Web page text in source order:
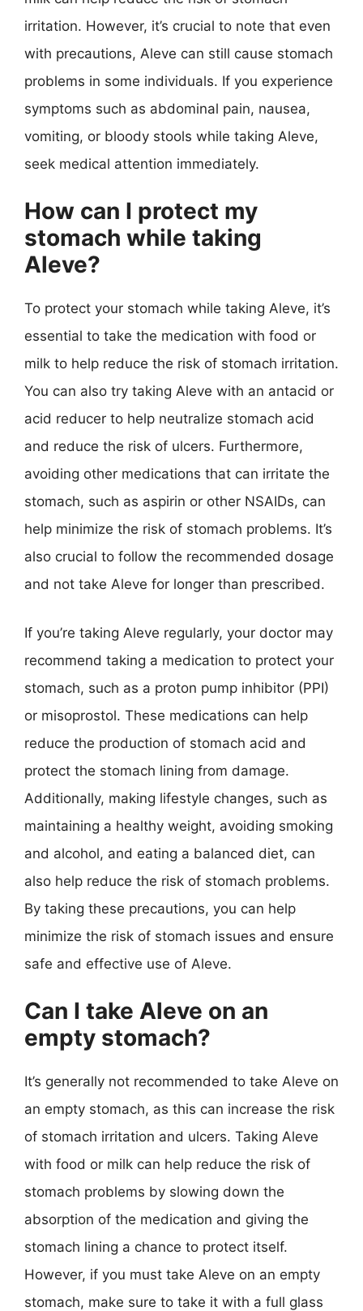
irritation. However, it’s crucial to note that even
with precautions, Aleve can still cause stomach
problems in some individuals. If you experience
symptoms such as abdominal pain, nausea,
vomiting, or bloody stools while taking Aleve,
seek medical attention immediately.
How can I protect my
stomach while taking
Aleve?
To protect your stomach while taking Aleve, it’s
essential to take the medication with food or
milk to help reduce the risk of stomach irritation.
You can also try taking Aleve with an antacid or
acid reducer to help neutralize stomach acid
and reduce the risk of ulcers. Furthermore,
avoiding other medications that can irritate the
stomach, such as aspirin or other NSAIDs, can
help minimize the risk of stomach problems. It’s
also crucial to follow the recommended dosage
and not take Aleve for longer than prescribed.
If you’re taking Aleve regularly, your doctor may
recommend taking a medication to protect your
stomach, such as a proton pump inhibitor (PPI)
or misoprostol. These medications can help
reduce the production of stomach acid and
protect the stomach lining from damage.
Additionally, making lifestyle changes, such as
maintaining a healthy weight, avoiding smoking
and alcohol, and eating a balanced diet, can
also help reduce the risk of stomach problems.
By taking these precautions, you can help
minimize the risk of stomach issues and ensure
safe and effective use of Aleve.
Can I take Aleve on an
empty stomach?
It’s generally not recommended to take Aleve on
an empty stomach, as this can increase the risk
of stomach irritation and ulcers. Taking Aleve
with food or milk can help reduce the risk of
stomach problems by slowing down the
absorption of the medication and giving the
stomach lining a chance to protect itself.
However, if you must take Aleve on an empty
stomach, make sure to take it with a full glass